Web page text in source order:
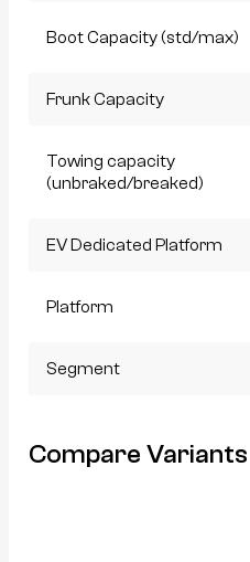
Boot Capacity (std/max)
Frunk Capacity
Towing capacity
(unbraked/breaked)
EV Dedicated Platform
Platform
Segment
Compare Variants